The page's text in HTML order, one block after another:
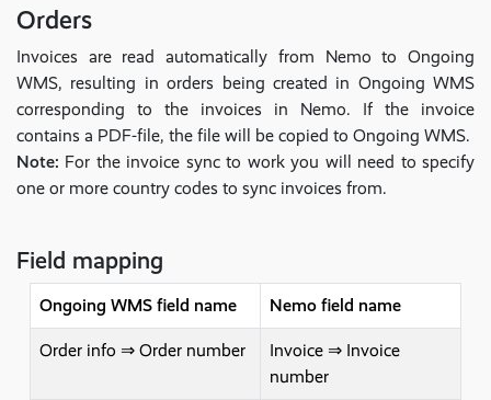
Orders
Invoices are read automatically from Nemo to Ongoing
WMS, resulting in orders being created in Ongoing WMS
corresponding to the invoices in Nemo. If the invoice
contains a PDF-file, the file will be copied to Ongoing WMS.
Note: For the invoice sync to work you will need to specify
one or more country codes to sync invoices from.
Field mapping
Ongoing WMS field name Nemo field name
Order info ⇒ Order number
Invoice ⇒ Invoice
number